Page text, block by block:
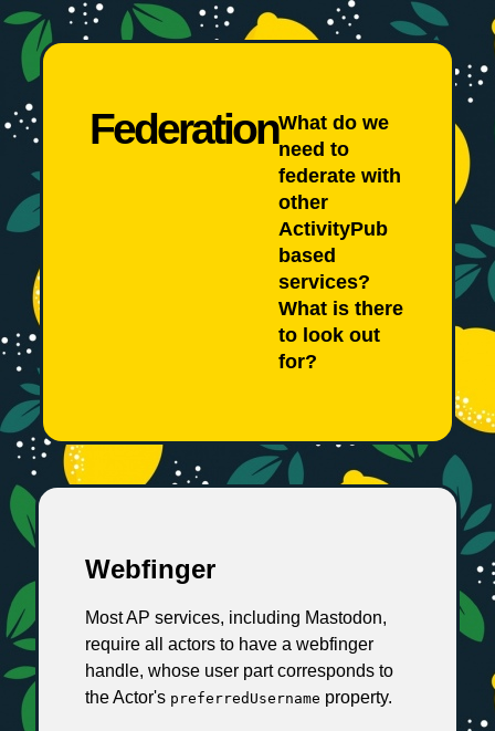
FederationWhat do we
need to
federate with
other
ActivityPub
based
services?
What is there
to look out
for?
Webfinger
Most AP services, including Mastodon,
require all actors to have a webfinger
handle, whose user part corresponds to
the Actor's preferredUsername property.